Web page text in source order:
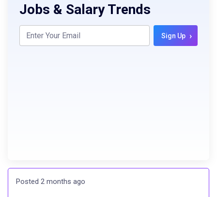
Jobs & Salary Trends
Sign Up ›
Posted 2 months ago